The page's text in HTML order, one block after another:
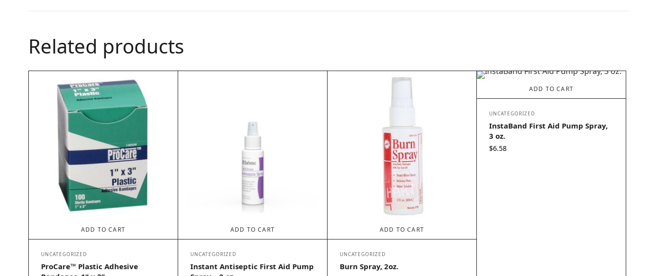
Related products
ADD TO CART
UNCATEGORIZED
ProCare™ Plastic Adhesive
ADD TO CART
UNCATEGORIZED
Instant Antiseptic First Aid Pump
ADD TO CART
UNCATEGORIZED
Burn Spray, 2oz.
ADD TO CART
UNCATEGORIZED
InstaBand First Aid Pump Spray,
3 oz.
$6.58